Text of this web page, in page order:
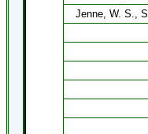
Jenne, W. S.,